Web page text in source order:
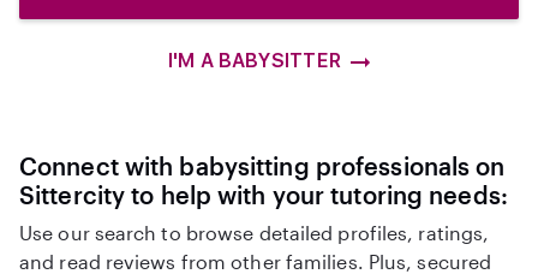
I'M A BABYSITTER
Connect with babysitting professionals on
Sittercity to help with your tutoring needs:
Use our search to browse detailed profiles, ratings,
and read reviews from other families. Plus, secured